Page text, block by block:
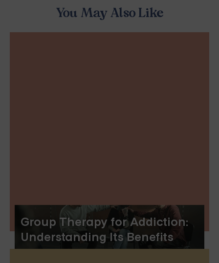
Group Therapy for Addiction:
Understanding Its Benefits
You May Also Like